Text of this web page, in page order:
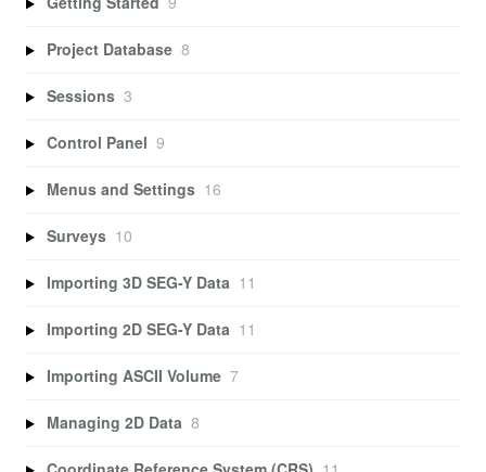
Project Database 8
Sessions 3
Control Panel 9
Menus and Settings 16
Surveys 10
Importing 3D SEG-Y Data 11
Importing 2D SEG-Y Data 11
Importing ASCII Volume 7
Managing 2D Data 8